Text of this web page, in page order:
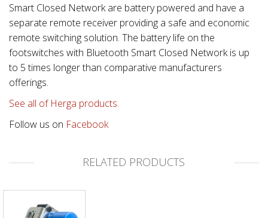
Smart Closed Network are battery powered and have a
separate remote receiver providing a safe and economic
remote switching solution. The battery life on the
footswitches with Bluetooth Smart Closed Network is up
to 5 times longer than comparative manufacturers
offerings.
See all of Herga products.
Follow us on Facebook
RELATED PRODUCTS